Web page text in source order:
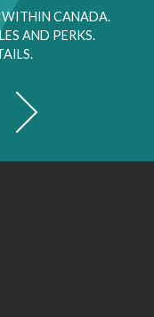
WITHIN CANADA.
AND PERKS.